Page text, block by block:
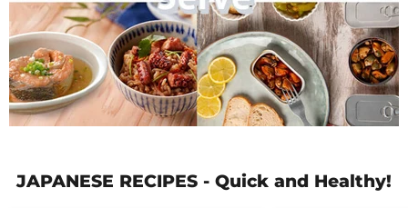
JAPANESE RECIPES - Quick and Healthy!